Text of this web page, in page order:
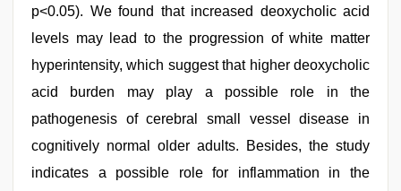
p<0.05). We found that increased deoxycholic acid
levels may lead to the progression of white matter
hyperintensity, which suggest that higher deoxycholic
acid burden may play a possible role in the
pathogenesis of cerebral small vessel disease in
cognitively normal older adults. Besides, the study
indicates a possible role for inflammation in the